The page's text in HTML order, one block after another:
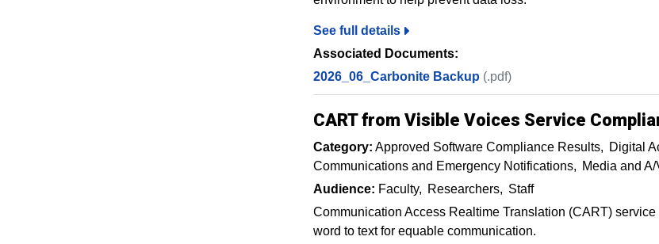
See full details
Associated Documents:
2026_06_Carbonite Backup (.pdf)
CART from Visible Voices Service
Category: Approved Software Compliance Results Digital
Communications and Emergency Notifications
Media and A/
Audience: Faculty Researchers
Staff
Communication Access Realtime Translation (CART)
word to text for equable communication.